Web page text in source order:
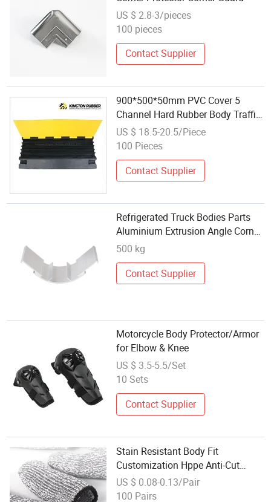
US $ 2.8-3/pieces
100 pieces
Contact Supplier
900*500*50mm PVC Cover 5
Channel Hard Rubber Body Traffic
Hump Cable Protector
US $ 18.5-20.5/Piece
100 Pieces
Contact Supplier
Refrigerated Truck Bodies Parts
Aluminium Extrusion Angle Corner
Protector
500 kg
Contact Supplier
Motorcycle Body Protector/Armor
for Elbow & Knee
US $ 3.5-5.5/Set
10 Sets
Contact Supplier
Stain Resistant Body Fit
Customization Hppe Anti-Cut
Finger Protector
US $ 0.08-0.13/Pair
100 Pairs